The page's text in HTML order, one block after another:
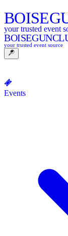
BOISE
your trusted event
BOISE
your trusted event source
Events